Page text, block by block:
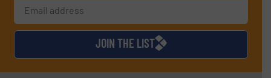
JOIN THE LIST